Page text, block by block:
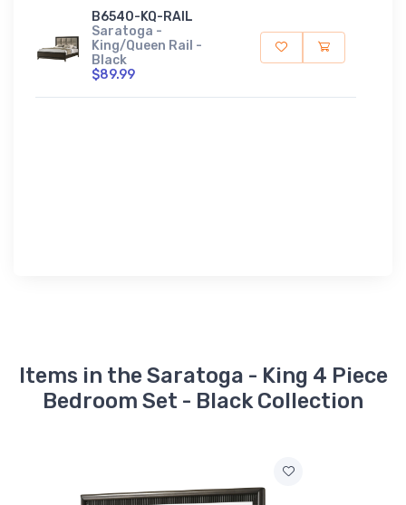
B6540-KQ-RAIL
Saratoga -
King/Queen Rail -
Black
$89.99
Items in the Saratoga - King 4 Piece
Bedroom Set - Black Collection